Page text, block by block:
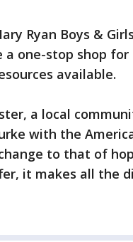
Ryan Boys &
a one-stop shop
available.
a local
with the
to that of
it makes all the